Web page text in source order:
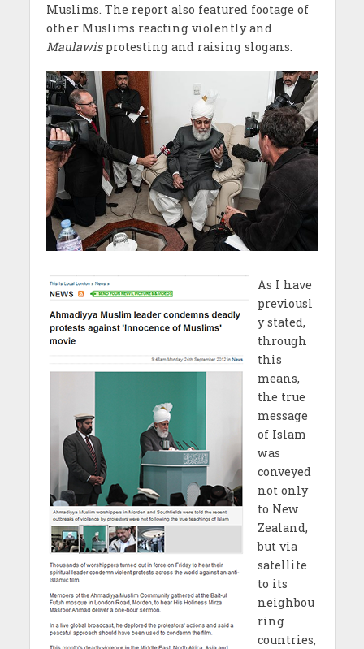
Muslims. The report also featured footage of
other Muslims reacting violently and
Maulawisprotesting and raising slogans.
As I have
previousl
y stated,
through
this
means,
the true
message
of Islam
was
conveyed
not only
to New
Zealand,
but via
satellite
to its
neighbou
ring
countries,